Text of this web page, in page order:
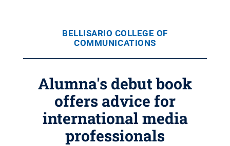
BELLISARIO COLLEGE OF
COMMUNICATIONS
Alumna's debut book
offers advice for
international media
professionals